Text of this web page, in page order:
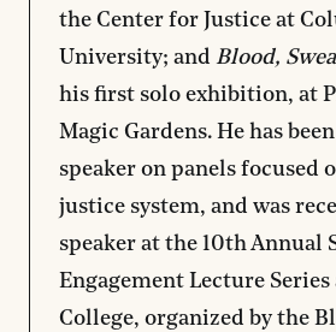
the Center for Justice at
University; and Blood,
his first solo exhibition, at
Magic Gardens. He has
speaker on panels focused
justice system, and was
speaker at the 10th Annual
Engagement Lecture
College, organized by the